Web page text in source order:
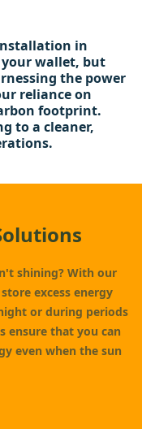
in
your wallet, but
the power
reliance on
footprint.
to a cleaner,
shining? With our
excess energy
or during periods
ensure that you can
even when the sun